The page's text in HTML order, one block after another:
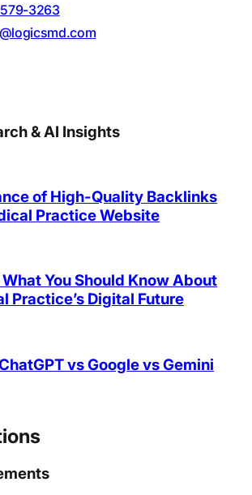
3263
& AI Insights
of High-Quality Backlinks
Practice Website
What You Should Know About
Practice’s Digital Future
vs Google vs Gemini